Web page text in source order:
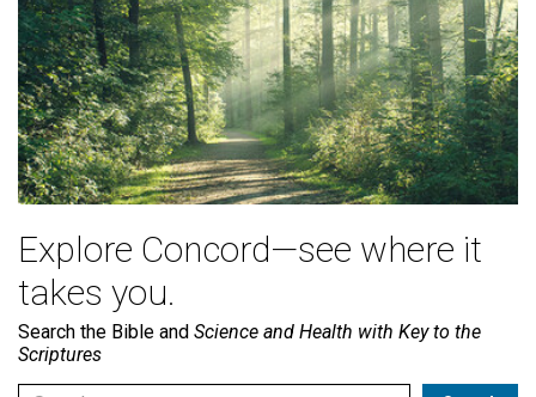
Explore Concord—see where it
takes you.
Search the Bible and Science and Health with Key to the
Scriptures